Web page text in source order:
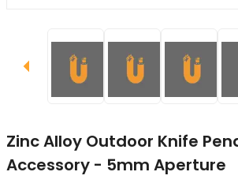
Zinc Alloy Outdoor Knife
Accessory - 5mm Aperture